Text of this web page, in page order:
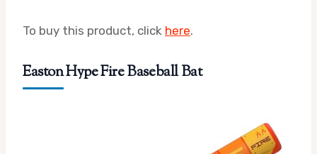
To buy this product, click here.
Easton Hype Fire Baseball Bat